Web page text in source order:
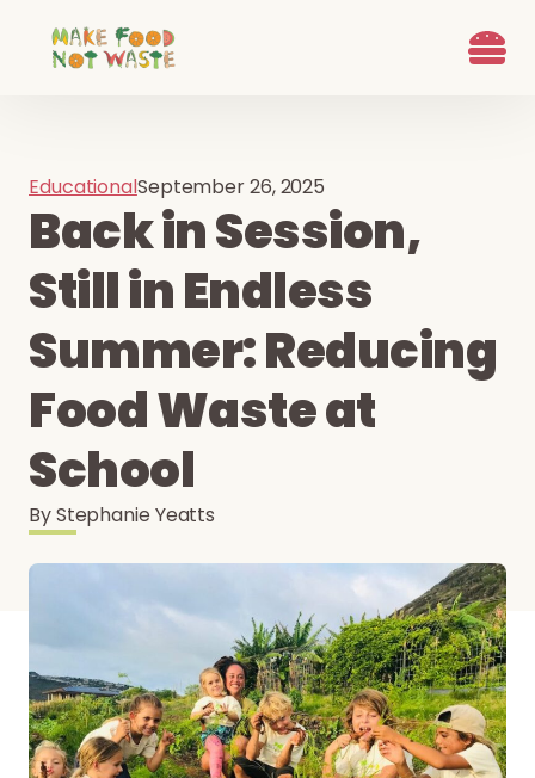
EducationalSeptember 26, 2025
Back in Session,
Still in Endless
Summer: Reducing
Food Waste at
School
ByStephanie Yeatts